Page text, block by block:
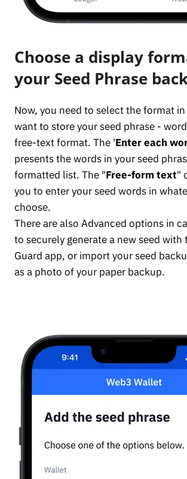
Choose a display
your Seed Phrase
Now, you need to select the format
want to store your seed phrase -
free-text format. The 'Enter each
presents the words in your seed
formatted list. The "Free-form text"
you to enter your seed words in
choose.
There are also Advanced options in
to securely generate a new seed with
Guard app, or import your seed
as a photo of your paper backup.